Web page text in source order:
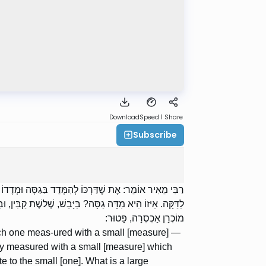
DownloadSpeed 1 Share
Subscribe
רַבִּי מֵאִיר אוֹמֵר: אֶת שֶׁדַּרְכּוֹ לְהִמָּדֵד בַּגַסָּה
לַדַּקָּה. אֵיזוֹ הִיא מִדָּה גַסָּה? בַּיָּבֵשׁ, שְׁלשֶׁת קַבִּין,
מוֹכְרָן אַכְסְרָה, פָּטוּר:
one meas-ured with a small [measure] —
measured with a small [measure] which
to the small [one]. What is a large